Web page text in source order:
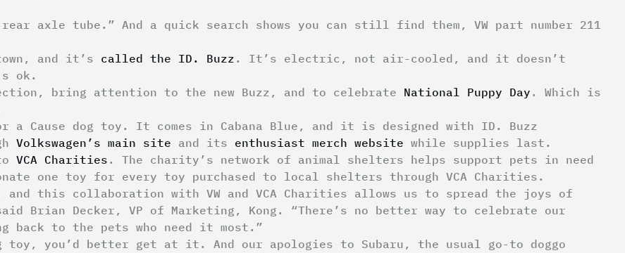
axle tube.” And a quick search shows you can still find them, VW part number 211
and it’s called the ID. Buzz . It’s electric, not air-cooled, and it doesn’t
ok.
bring attention to the new Buzz, and to celebrate National Puppy Day . Which is
a Cause dog toy. It comes in Cabana Blue, and it is designed with ID. Buzz
Volkswagen’s main site and its enthusiast merch website while supplies last.
VCA Charities . The charity’s network of animal shelters helps support pets in need
one toy for every toy purchased to local shelters through VCA Charities.
and this collaboration with VW and VCA Charities allows us to spread the joys of
Brian Decker, VP of Marketing, Kong. “There’s no better way to celebrate our
back to the pets who need it most.”
toy, you’d better get at it. And our apologies to Subaru, the usual go-to doggo